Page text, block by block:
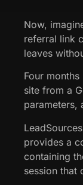
Now,
referral link
leaves
Four
site from a
parameters,
provides a
containing
session that